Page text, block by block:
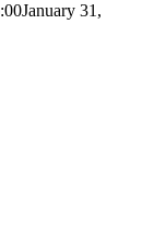
January 31,